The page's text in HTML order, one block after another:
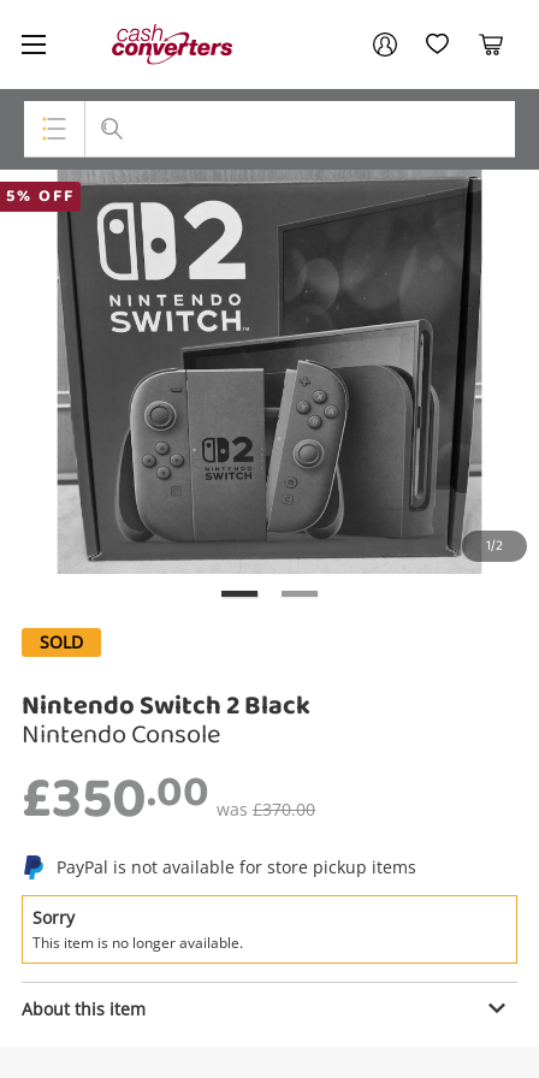
Cash
Converters
Home My AccountMy Wishlist
Cart
Top Categories
Consoles & Equipment
Cameras
Laptops
Musical Instruments
Jewellery
Phones
Search
5% OFF
1/2
SOLD
Nintendo Switch 2 Black
Nintendo Console
£350.00 was £370.00
PayPal is not available for store pickup items
Sorry
This item is no longer available.
About this item
Enquiry
Nintendo Switch 2 Black
Nintendo Console
£350.00
Your account